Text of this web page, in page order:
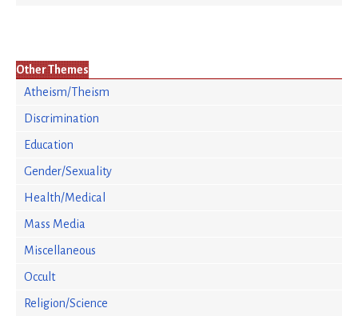
Other Themes
Atheism/Theism
Discrimination
Education
Gender/Sexuality
Health/Medical
Mass Media
Miscellaneous
Occult
Religion/Science